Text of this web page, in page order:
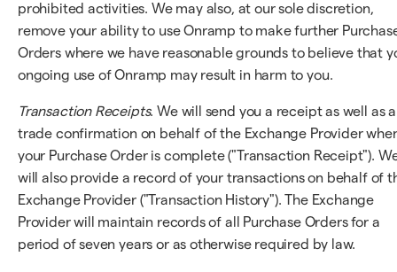
prohibited activities. We may also, at our sole discretion,
remove your ability to use Onramp to make further
Orders where we have reasonable grounds to believe that
ongoing use of Onramp may result in harm to you.
Transaction Receipts. We will send you a receipt as well as a
trade confirmation on behalf of the Exchange Provider
your Purchase Order is complete ("Transaction Receipt").
will also provide a record of your transactions on behalf of
Exchange Provider ("Transaction History"). The Exchange
Provider will maintain records of all Purchase Orders for a
period of seven years or as otherwise required by law.